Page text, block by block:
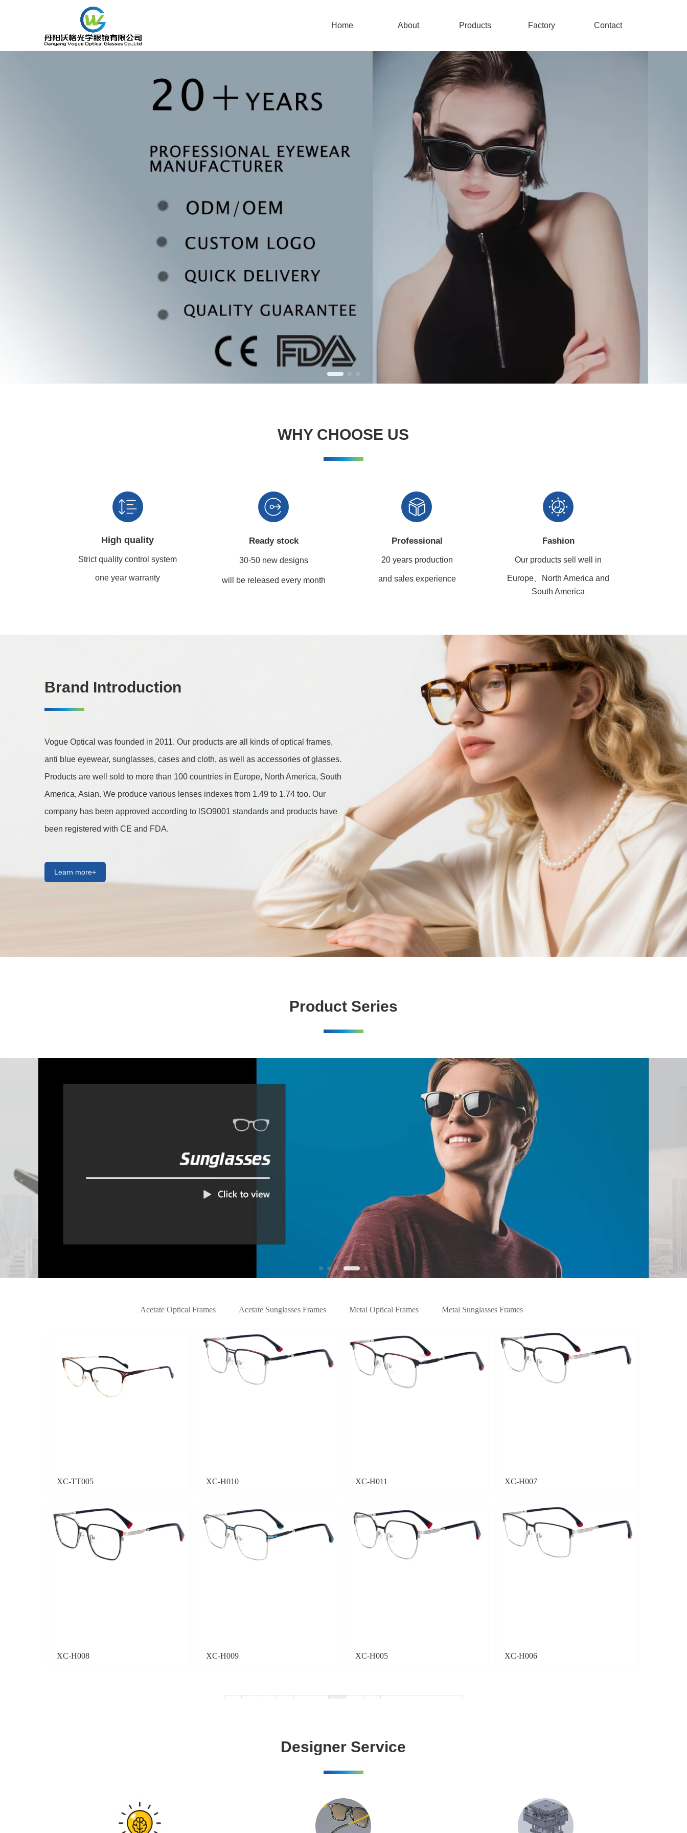
Home About Products Factory Contact
WHY CHOOSE US
High quality
Strict quality control system
one year warranty
Ready stock
30-50 new designs
will be released every month
Professional
20 years production
and sales experience
Fashion
Our products sell well in
Europe、North America and
South America
Brand Introduction
Vogue Optical was founded in 2011. Our products are all kinds of optical frames,
anti blue eyewear, sunglasses, cases and cloth, as well as accessories of glasses.
Products are well sold to more than 100 countries in Europe, North America, South
America, Asian. We produce various lenses indexes from 1.49 to 1.74 too. Our
company has been approved according to lSO9001 standards and products have
been registered with CE and FDA.
Learn more+
Product Series
Acetate Optical Frames Acetate Sunglasses Frames Metal Optical Frames Metal Sunglasses Frames
XC-TT005 XC-H010 XC-H011 XC-H007
XC-H008 XC-H009 XC-H005 XC-H006
Designer Service